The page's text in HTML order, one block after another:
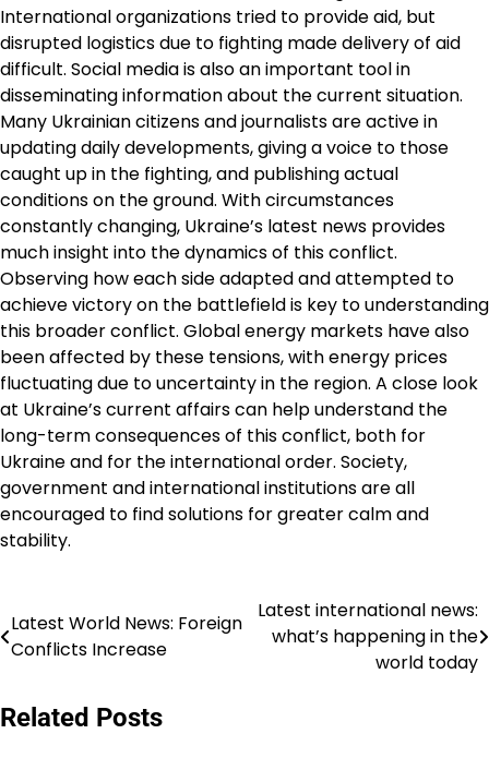
International organizations tried to provide aid, but
disrupted logistics due to fighting made delivery of aid
difficult. Social media is also an important tool in
disseminating information about the current situation.
Many Ukrainian citizens and journalists are active in
updating daily developments, giving a voice to those
caught up in the fighting, and publishing actual
conditions on the ground. With circumstances
constantly changing, Ukraine’s latest news provides
much insight into the dynamics of this conflict.
Observing how each side adapted and attempted to
achieve victory on the battlefield is key to understanding
this broader conflict. Global energy markets have also
been affected by these tensions, with energy prices
fluctuating due to uncertainty in the region. A close look
at Ukraine’s current affairs can help understand the
long-term consequences of this conflict, both for
Ukraine and for the international order. Society,
government and international institutions are all
encouraged to find solutions for greater calm and
stability.
Post
navigation
Latest World News: Foreign
Conflicts Increase
Latest international news:
what’s happening in the
world today
Related Posts